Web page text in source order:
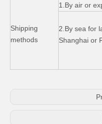
Shipping
methods
1.By air or
2.By sea for
Shanghai or